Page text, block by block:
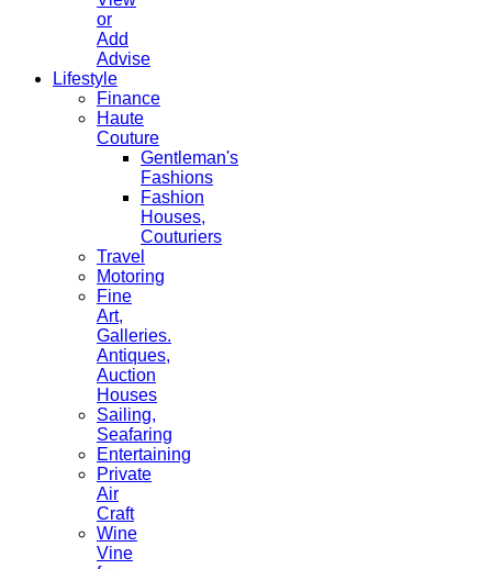
or
Add
Advise
Lifestyle
Finance
Haute
Couture
Gentleman's
Fashions
Fashion
Houses,
Couturiers
Travel
Motoring
Fine
Art,
Galleries.
Antiques,
Auction
Houses
Sailing,
Seafaring
Entertaining
Private
Air
Craft
Wine
Vine